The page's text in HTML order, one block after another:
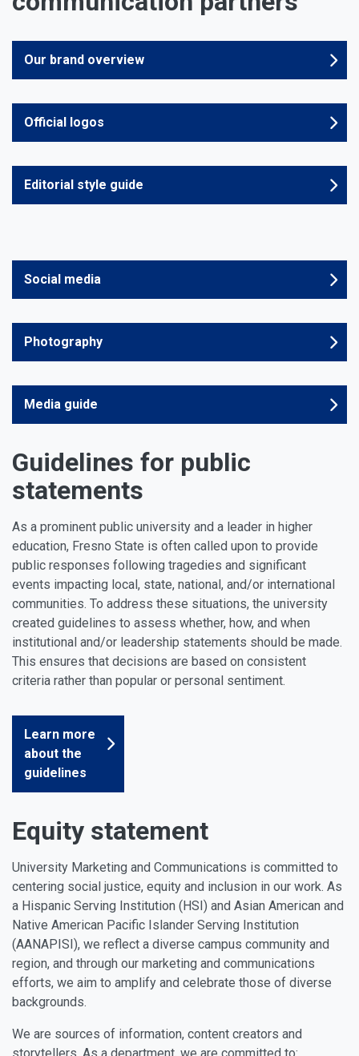
Our brand overview
Official logos
Editorial style guide
Social media
Photography
Media guide
Guidelines for public
statements
As a prominent public university and a leader in higher
education, Fresno State is often called upon to provide
public responses following tragedies and significant
events impacting local, state, national, and/or international
communities. To address these situations, the university
created guidelines to assess whether, how, and when
institutional and/or leadership statements should be made.
This ensures that decisions are based on consistent
criteria rather than popular or personal sentiment.
Learn more
about the
guidelines
Equity statement
University Marketing and Communications is committed to
centering social justice, equity and inclusion in our work. As
a Hispanic Serving Institution (HSI) and Asian American and
Native American Pacific Islander Serving Institution
(AANAPISI), we reflect a diverse campus community and
region, and through our marketing and communications
efforts, we aim to amplify and celebrate those of diverse
backgrounds.
We are sources of information, content creators and